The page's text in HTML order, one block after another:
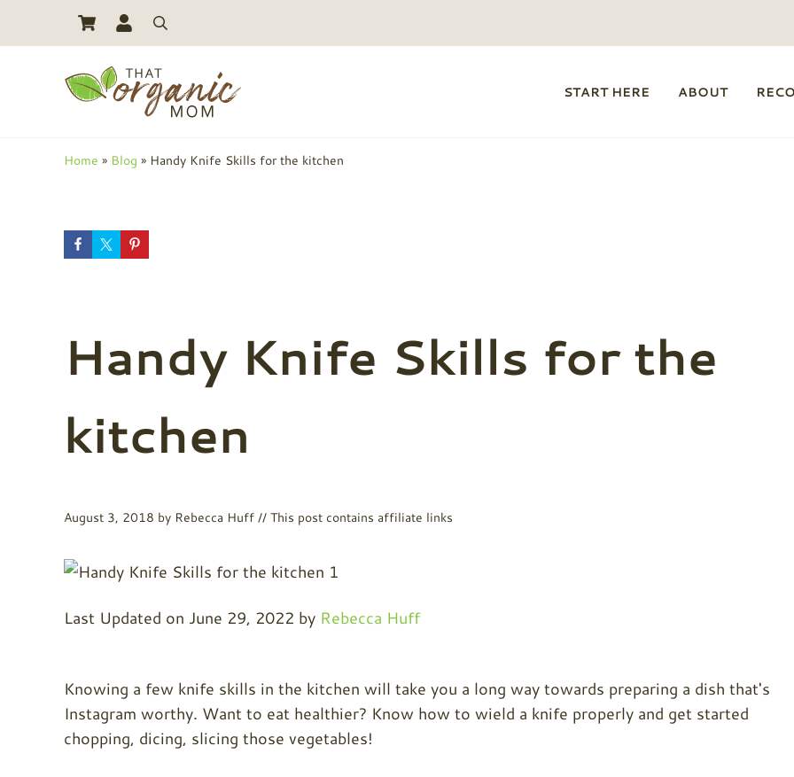
Skip to main content
Skip to header right navigation
Skip to site footer
Search
START HERE ABOUT
Home » Blog » Handy Knife Skills for the kitchen
Handy Knife Skills for the
kitchen
August 3, 2018 by Rebecca Huff// This post contains affiliate links
Last Updated on June 29, 2022 by Rebecca Huff
Knowing a few knife skills in the kitchen will take you a long way towards preparing a dish that's
Instagram worthy. Want to eat healthier? Know how to wield a knife properly and get started
chopping, dicing, slicing those vegetables!